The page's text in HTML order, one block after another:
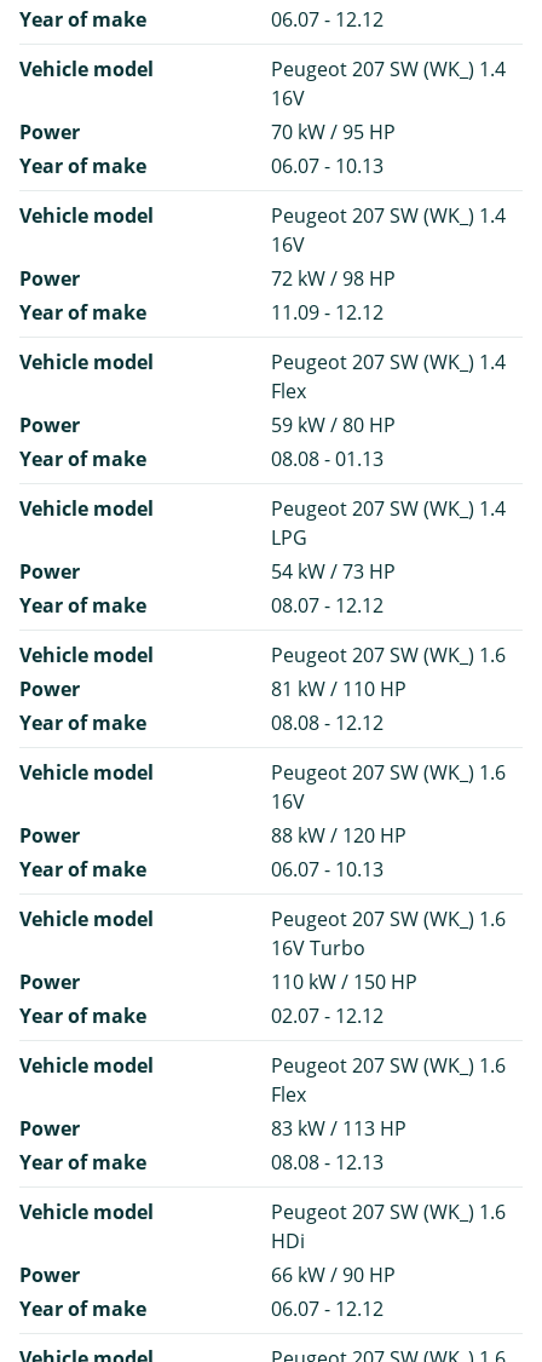
Year of make
06.07 - 12.12
Vehicle model
Peugeot 207 SW (WK_) 1.4
16V
Power
70 kW / 95 HP
Year of make
06.07 - 10.13
Vehicle model
Peugeot 207 SW (WK_) 1.4
16V
Power
72 kW / 98 HP
Year of make
11.09 - 12.12
Vehicle model
Peugeot 207 SW (WK_) 1.4
Flex
Power
59 kW / 80 HP
Year of make
08.08 - 01.13
Vehicle model
Peugeot 207 SW (WK_) 1.4
LPG
Power
54 kW / 73 HP
Year of make
08.07 - 12.12
Vehicle model
Peugeot 207 SW (WK_) 1.6
Power
81 kW / 110 HP
Year of make
08.08 - 12.12
Vehicle model
Peugeot 207 SW (WK_) 1.6
16V
Power
88 kW / 120 HP
Year of make
06.07 - 10.13
Vehicle model
Peugeot 207 SW (WK_) 1.6
16V Turbo
Power
110 kW / 150 HP
Year of make
02.07 - 12.12
Vehicle model
Peugeot 207 SW (WK_) 1.6
Flex
Power
83 kW / 113 HP
Year of make
08.08 - 12.13
Vehicle model
Peugeot 207 SW (WK_) 1.6
HDi
Power
66 kW / 90 HP
Year of make
06.07 - 12.12